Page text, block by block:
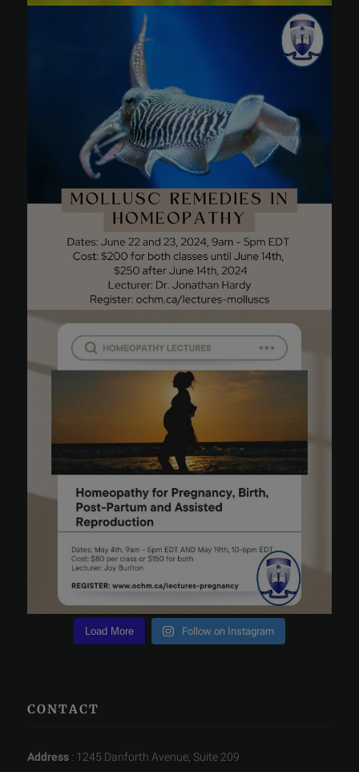
Load More Follow on Instagram
CONTACT
Address : 1245 Danforth Avenue, Suite 209